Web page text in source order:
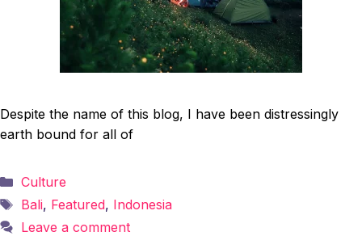
Despite the name of this blog, I have been distressingly
earth bound for all of
Categories
Culture
Tags
Bali, Featured, Indonesia
Leave a comment